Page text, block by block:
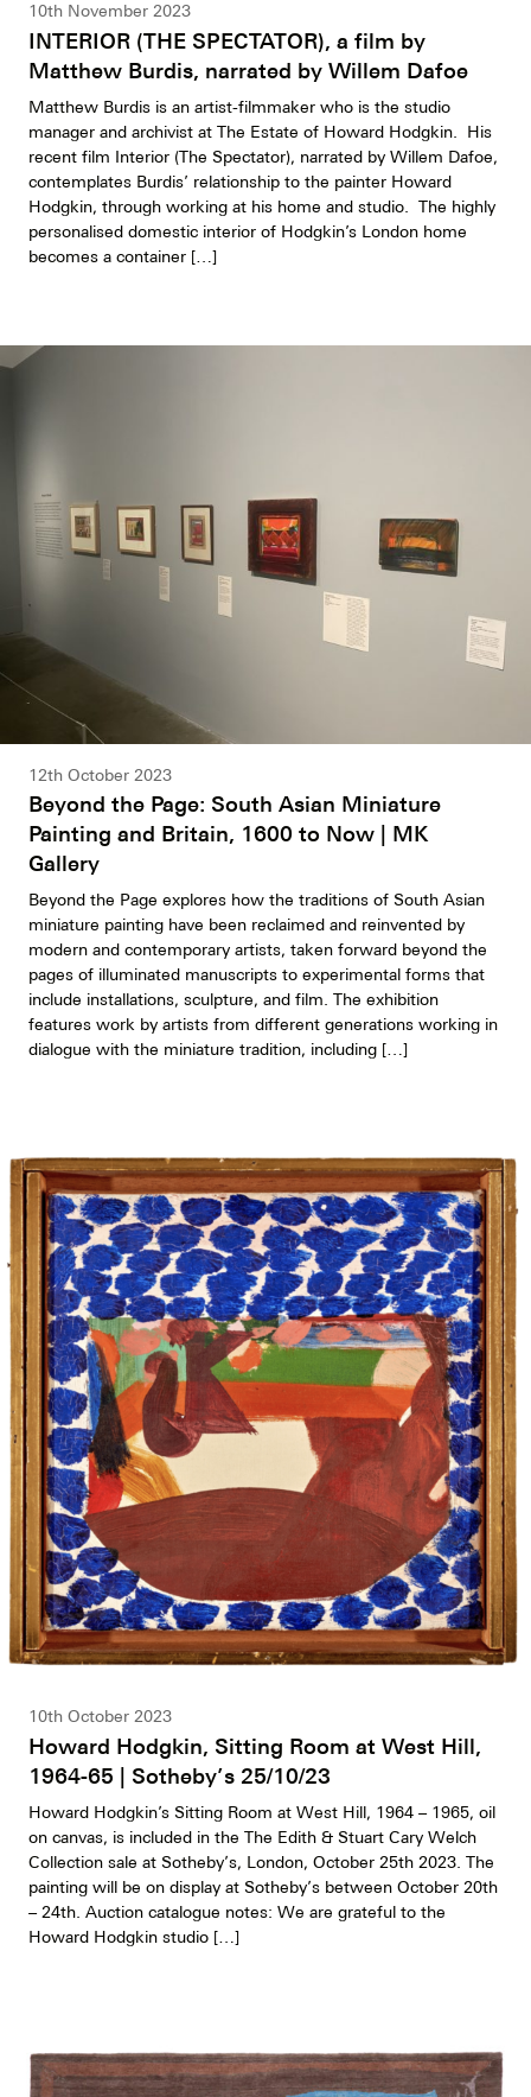
10th November 2023
INTERIOR (THE SPECTATOR), a film by
Matthew Burdis, narrated by Willem Dafoe
Matthew Burdis is an artist-filmmaker who is the studio
manager and archivist at The Estate of Howard Hodgkin. His
recent film Interior (The Spectator), narrated by Willem Dafoe,
contemplates Burdis’ relationship to the painter Howard
Hodgkin, through working at his home and studio. The highly
personalised domestic interior of Hodgkin’s London home
becomes a container […]
12th October 2023
Beyond the Page: South Asian Miniature
Painting and Britain, 1600 to Now | MK
Gallery
Beyond the Page explores how the traditions of South Asian
miniature painting have been reclaimed and reinvented by
modern and contemporary artists, taken forward beyond the
pages of illuminated manuscripts to experimental forms that
include installations, sculpture, and film. The exhibition
features work by artists from different generations working in
dialogue with the miniature tradition, including […]
10th October 2023
Howard Hodgkin, Sitting Room at West Hill,
1964-65 | Sotheby’s 25/10/23
Howard Hodgkin’s Sitting Room at West Hill, 1964 – 1965, oil
on canvas, is included in the The Edith & Stuart Cary Welch
Collection sale at Sotheby’s, London, October 25th 2023. The
painting will be on display at Sotheby’s between October 20th
– 24th. Auction catalogue notes: We are grateful to the
Howard Hodgkin studio […]